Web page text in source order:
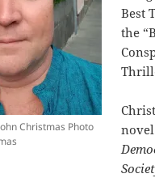
Christmas Photo
Best
the